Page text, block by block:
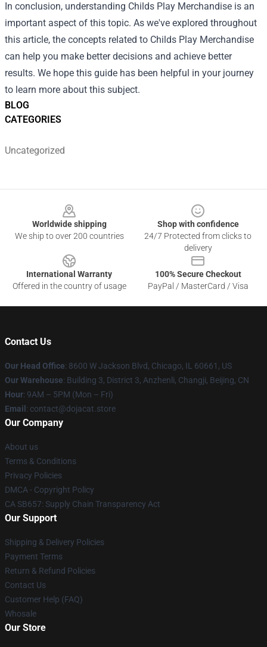
BLOG
CATEGORIES
Uncategorized
In conclusion, understanding Childs Play Merchandise is an
important aspect of this topic. As we've explored throughout
this article, the concepts related to Childs Play Merchandise
can help you make better decisions and achieve better
results. We hope this guide has been helpful in your journey
to learn more about this subject.
Worldwide shipping
We ship to over 200 countries
Shop with confidence
24/7 Protected from clicks to
delivery
International Warranty
Offered in the country of usage
100% Secure Checkout
PayPal / MasterCard / Visa
Contact Us
Our Head Office: 8600 W Jackson Blvd, Chicago, IL 60661, US
Our Warehouse: Building 3, District 3, Anzhenli, Changji, Beijing, CN
Hour: 9AM – 5PM (Mon – Fri)
Email : contact@dojacat.store
Our Company
About us
Terms & Conditions
Privacy Policies
DMCA - Copyright Policy
CA SB657: Supply Chain Transparency Act
Our Support
Shipping & Delivery Policies
Payment Terms
Return & Refund Policies
Contact Us
Customer Help (FAQ)
Whosale
Our Store